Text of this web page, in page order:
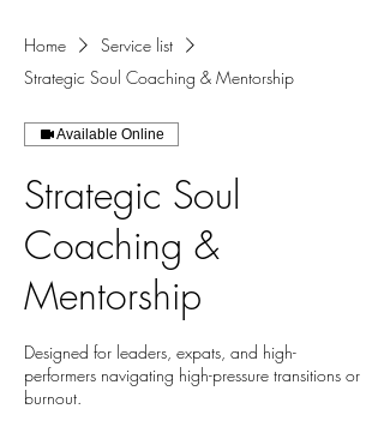
Home
Service list
Strategic Soul Coaching & Mentorship
Available Online
Strategic Soul
Coaching &
Mentorship
Designed for leaders, expats, and high-
performers navigating high-pressure transitions or
burnout.